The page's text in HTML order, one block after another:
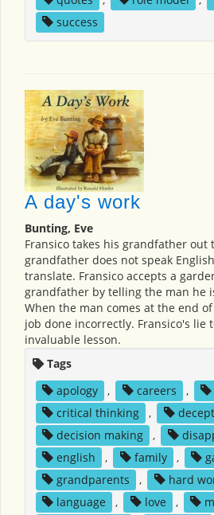
success
A day's work
Bunting, Eve
Fransico takes his grandfather out
grandfather does not speak
translate. Fransico accepts a
grandfather by telling the man he
When the man comes at the end
job done incorrectly. Fransico's lie
invaluable lesson.
Tags
apology
, careers ,
critical thinking
,
decision making
,
english
, family ,
grandparents
, hard
language
, love ,